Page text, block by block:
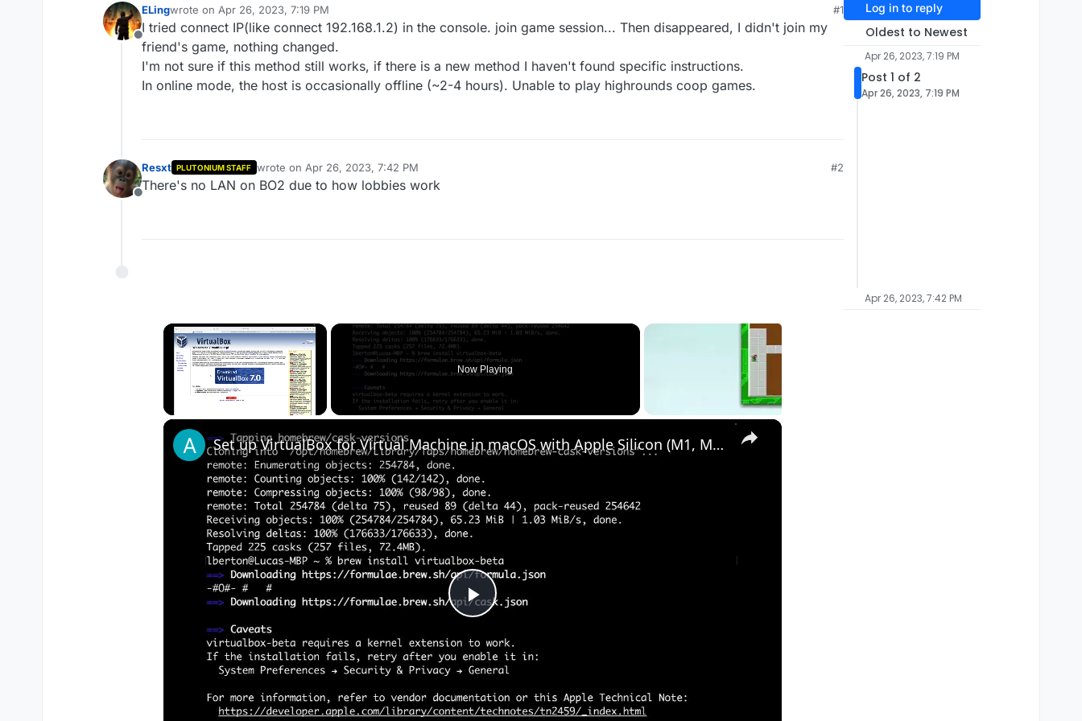
Offline
ELingwrote on Apr 26, 2023, 7:19 PM
last edited by
#1
I tried connect IP(like connect 192.168.1.2) in the console. join game session... Then disappeared, I didn't join my
friend's game, nothing changed.
I'm not sure if this method still works, if there is a new method I haven't found specific instructions.
In online mode, the host is occasionally offline (~2-4 hours). Unable to play highrounds coop games.
Offline
Resxt PLUTONIUM STAFF wrote on Apr 26, 2023, 7:42 PM
last edited by
#2
There's no LAN on BO2 due to how lobbies work
×
Now Playing
×
Play
Video
Set up VirtualBox for Virtual Machine in macOS with Apple Silicon (M1, M2, Pro, Ultra) with Homebrew
Log in to reply
Oldest to Newest
Apr 26, 2023, 7:19 PM
Post 1 of 2
Apr 26, 2023, 7:19 PM
Apr 26, 2023, 7:42 PM